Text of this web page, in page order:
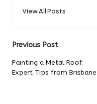
View All Posts
Post
navigation
Previous Post
Painting a Metal Roof:
Expert Tips from Brisbane